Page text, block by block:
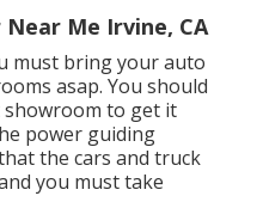
Near Me Irvine, CA
must bring your auto
asap. You should
showroom to get it
power guiding
the cars and truck
you must take